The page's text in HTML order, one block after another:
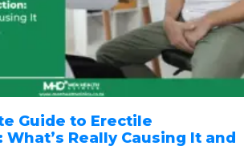
Guide to Erectile
Really Causing It and